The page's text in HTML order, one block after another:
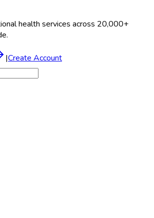
health services across 20,000+
|Create Account